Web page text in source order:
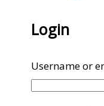
Login
Username or